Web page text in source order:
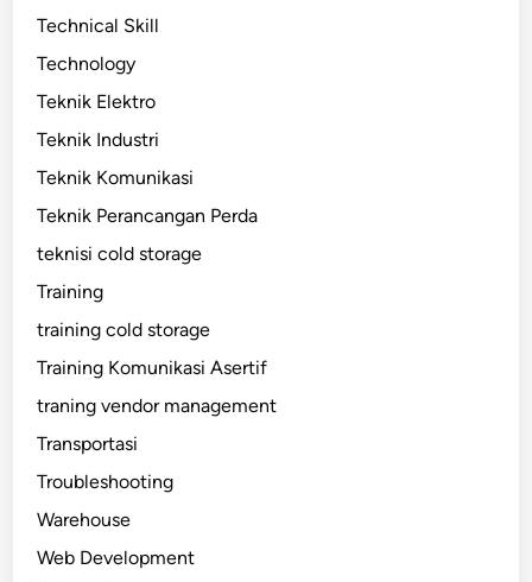
Technical Skill
Technology
Teknik Elektro
Teknik Industri
Teknik Komunikasi
Teknik Perancangan Perda
teknisi cold storage
Training
training cold storage
Training Komunikasi Asertif
traning vendor management
Transportasi
Troubleshooting
Warehouse
Web Development